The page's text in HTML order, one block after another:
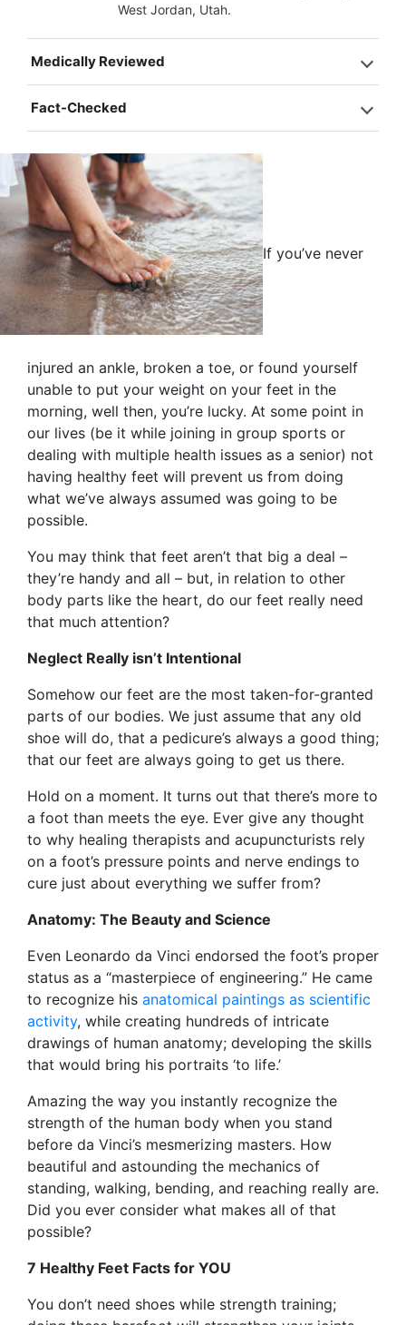
West Jordan, Utah.
Medically Reviewed
Fact-Checked
If you’ve never
injured an ankle, broken a toe, or found yourself
unable to put your weight on your feet in the
morning, well then, you’re lucky. At some point in
our lives (be it while joining in group sports or
dealing with multiple health issues as a senior) not
having healthy feet will prevent us from doing
what we’ve always assumed was going to be
possible.
You may think that feet aren’t that big a deal –
they’re handy and all – but, in relation to other
body parts like the heart, do our feet really need
that much attention?
Neglect Really isn’t Intentional
Somehow our feet are the most taken-for-granted
parts of our bodies. We just assume that any old
shoe will do, that a pedicure’s always a good thing;
that our feet are always going to get us there.
Hold on a moment. It turns out that there’s more to
a foot than meets the eye. Ever give any thought
to why healing therapists and acupuncturists rely
on a foot’s pressure points and nerve endings to
cure just about everything we suffer from?
Anatomy: The Beauty and Science
Even Leonardo da Vinci endorsed the foot’s proper
status as a “masterpiece of engineering.” He came
to recognize his anatomical paintings as scientific
activity, while creating hundreds of intricate
drawings of human anatomy; developing the skills
that would bring his portraits ‘to life.’
Amazing the way you instantly recognize the
strength of the human body when you stand
before da Vinci’s mesmerizing masters. How
beautiful and astounding the mechanics of
standing, walking, bending, and reaching really are.
Did you ever consider what makes all of that
possible?
7 Healthy Feet Facts for YOU
You don’t need shoes while strength training;